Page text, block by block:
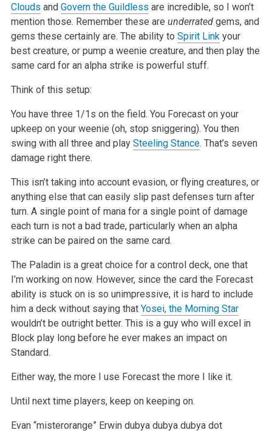
Clouds and Govern the Guildless are incredible, so I won’t
mention those. Remember these are underratedgems, and
gems these certainly are. The ability to Spirit Linkyour
best creature, or pump a weenie creature, and then play the
same card for an alpha strike is powerful stuff.
Think of this setup:
You have three 1/1s on the field. You Forecast on your
upkeep on your weenie (oh, stop sniggering). You then
swing with all three and play Steeling Stance. That’s seven
damage right there.
This isn’t taking into account evasion, or flying creatures, or
anything else that can easily slip past defenses turn after
turn. A single point of mana for a single point of damage
each turn is not a bad trade, particularly when an alpha
strike can be paired on the same card.
The Paladin is a great choice for a control deck, one that
I’m working on now. However, since the card the Forecast
ability is stuck on is so unimpressive, it is hard to include
him a deck without saying that Yosei, the Morning Star
wouldn’t be outright better. This is a guy who will excel in
Block play long before he ever makes an impact on
Standard.
Either way, the more I use Forecast the more I like it.
Until next time players, keep on keeping on.
Evan “misterorange” Erwindubya dubya dubya dot